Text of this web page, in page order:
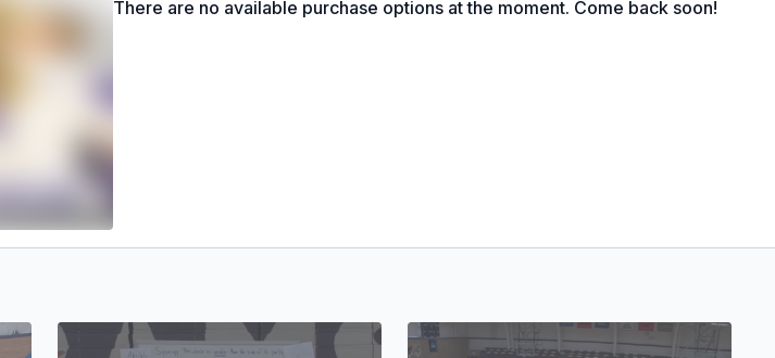
There are no available purchase options at the moment. Come back soon!